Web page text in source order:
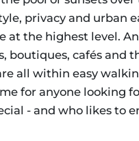
privacy and urban
at the highest level.
boutiques, cafés and
all within easy
for anyone looking
- and who likes to